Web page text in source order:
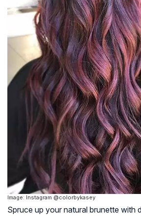
Image: Instagram @colorbykasey
Spruce up your natural brunette with